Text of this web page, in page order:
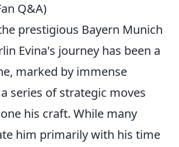
Q&A)
prestigious Bayern Munich
Evina's journey has been a
marked by immense
series of strategic moves
his craft. While many
him primarily with his time